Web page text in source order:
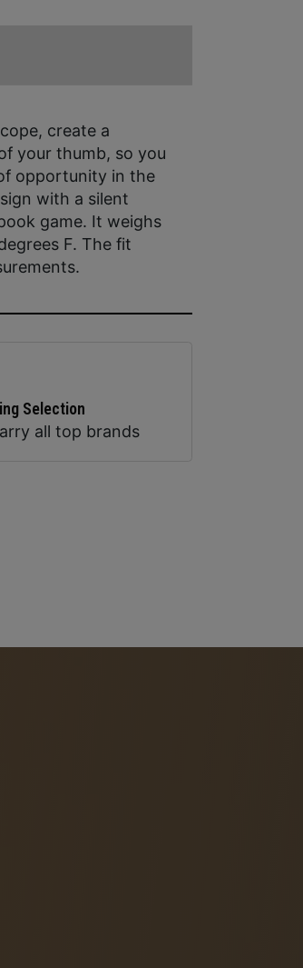
create a
your thumb, so you
opportunity in the
with a silent
game. It weighs
F. The fit
Selection
all top brands